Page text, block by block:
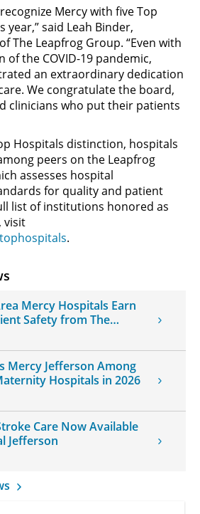
Mercy Hospitals Earn
Safety from The
Mercy Jefferson Among
Hospitals in 2026
Care Now Available
Jefferson
Mercy with five Top
said Leah Binder,
The Leapfrog Group. “Even with
the COVID-19 pandemic,
an extraordinary dedication
We congratulate the board,
clinicians who put their patients
Hospitals distinction, hospitals
peers on the Leapfrog
assesses hospital
for quality and patient
list of institutions honored as
visit
.